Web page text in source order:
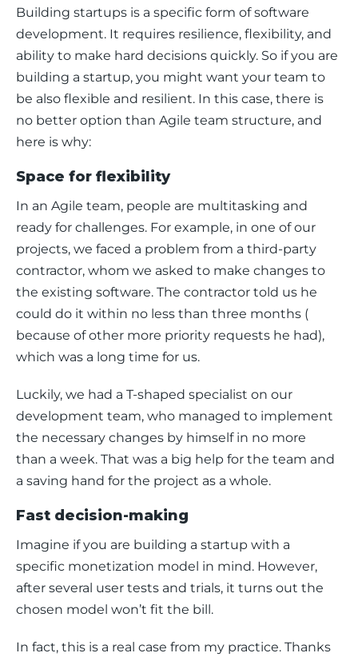
Building startups is a specific form of software
development. It requires resilience, flexibility, and
ability to make hard decisions quickly. So if you are
building a startup, you might want your team to
be also flexible and resilient. In this case, there is
no better option than Agile team structure, and
here is why:
Space for flexibility
In an Agile team, people are multitasking and
ready for challenges. For example, in one of our
projects, we faced a problem from a third-party
contractor, whom we asked to make changes to
the existing software. The contractor told us he
could do it within no less than three months (​​
because of other more priority requests he had),
which was a long time for us.
Luckily, we had a T-shaped specialist on our
development team, who managed to implement
the necessary changes by himself in no more
than a week. That was a big help for the team and
a saving hand for the project as a whole.
Fast decision-making
Imagine if you are building a startup with a
specific monetization model in mind. However,
after several user tests and trials, it turns out the
chosen model won’t fit the bill.
In fact, this is a real case from my practice. Thanks